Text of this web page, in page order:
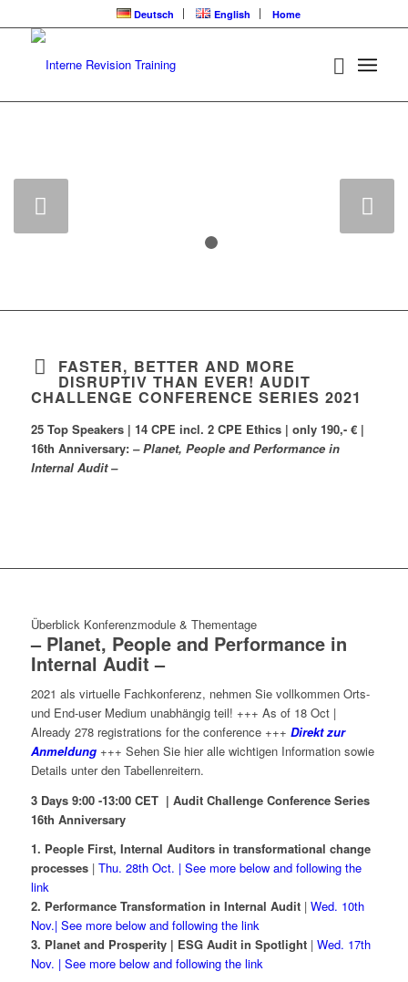
Deutsch English Home
UNSCHLAGBAR:
14 CPE FÜR NUR
190,- €
FASTER, BETTER AND MORE
DISRUPTIV THAN EVER! AUDIT
CHALLENGE CONFERENCE SERIES 2021
25 Top Speakers | 14 CPE incl. 2 CPE Ethics | only 190,- € |
16th Anniversary: – Planet, People and Performance in
Internal Audit –
Überblick Konferenzmodule & Thementage
– Planet, People and Performance in
Internal Audit –
2021 als virtuelle Fachkonferenz, nehmen Sie vollkommen Orts-
und End-user Medium unabhängig teil! +++ As of 18 Oct |
Already 278 registrations for the conference +++ Direkt zur
Anmeldung+++ Sehen Sie hier alle wichtigen Information sowie
Details unter den Tabellenreitern.
3 Days 9:00 -13:00 CET | Audit Challenge Conference Series
16th Anniversary
1. People First, Internal Auditors in transformational change
processes| Thu. 28th Oct. | See more below and following the
link
2. Performance Transformation in Internal Audit| Wed. 10th
Nov.| See more below and following the link
3. Planet and Prosperity | ESG Audit in Spotlight| Wed. 17th
Nov. | See more below and following the link